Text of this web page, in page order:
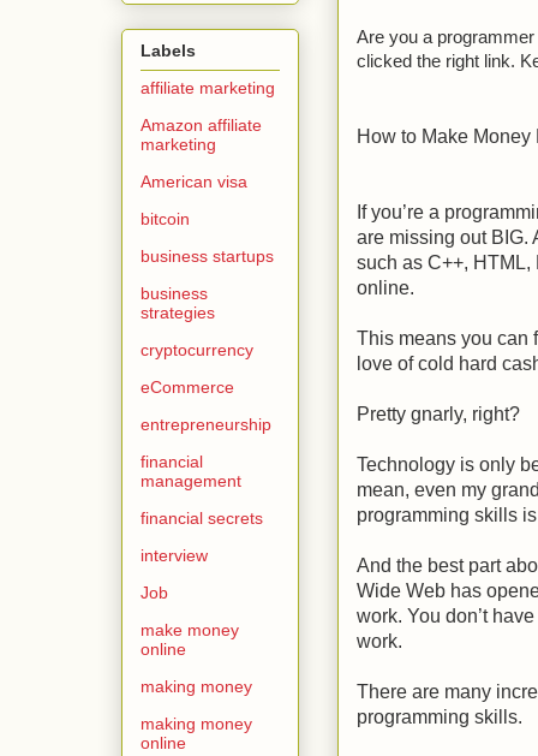
Are you a
clicked the right link.
How to Make Money
If you’re a
are missing out BIG.
such as C++, HTML,
online.
This means you can
love of cold hard
Pretty gnarly, right?
Technology is only
mean, even my
programming skills
And the best part
Wide Web has
work. You don’t
work.
There are many
programming skills.
Labels
affiliate marketing
Amazon affiliate
marketing
American visa
bitcoin
business startups
business
strategies
cryptocurrency
eCommerce
entrepreneurship
financial
management
financial secrets
interview
Job
make money
online
making money
making money
online